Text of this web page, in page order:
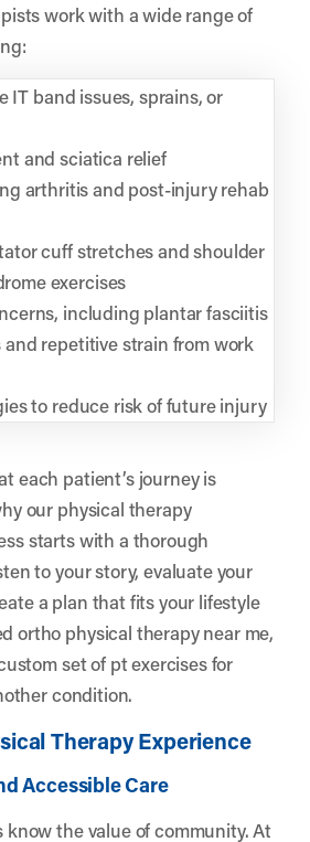
work with a wide range of
IT band issues, sprains, or
and sciatica relief
arthritis and post-injury rehab
cuff stretches and shoulder
exercises
including plantar fasciitis
repetitive strain from work
to reduce risk of future injury
each patient’s journey is
our physical therapy
starts with a thorough
to your story, evaluate your
a plan that fits your lifestyle
ortho physical therapy near me,
set of pt exercises for
condition.
Therapy Experience
Accessible Care
know the value of community. At